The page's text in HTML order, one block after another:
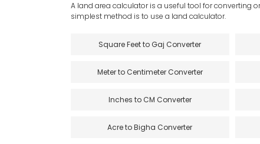
A land area calculator is a useful tool for converting
simplest method is to use a land calculator.
Square Feet to Gaj Converter
Meter to Centimeter Converter
Inches to CM Converter
Acre to Bigha Converter